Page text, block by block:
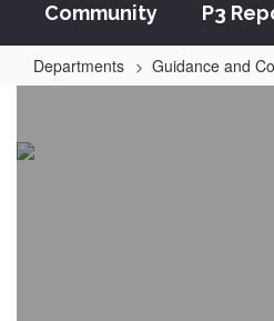
Community P3
Departments Guidance and